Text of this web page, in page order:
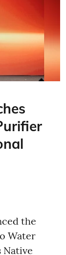
the
Water